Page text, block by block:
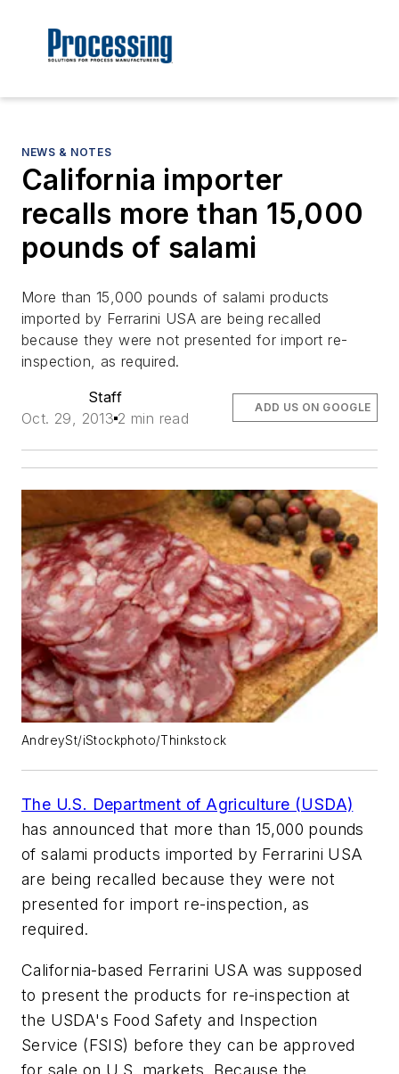
NEWS & NOTES
California importer
recalls more than 15,000
pounds of salami
More than 15,000 pounds of salami products
imported by Ferrarini USA are being recalled
because they were not presented for import re-
inspection, as required.
Staff
Oct. 29, 2013 2 min read
ADD US ON GOOGLE
AndreySt/iStockphoto/Thinkstock
The U.S. Department of Agriculture (USDA)
has announced that more than 15,000 pounds
of salami products imported by Ferrarini USA
are being recalled because they were not
presented for import re-inspection, as
required.
California-based Ferrarini USA was supposed
to present the products for re-inspection at
the USDA's Food Safety and Inspection
Service (FSIS) before they can be approved
for sale on U.S. markets. Because the